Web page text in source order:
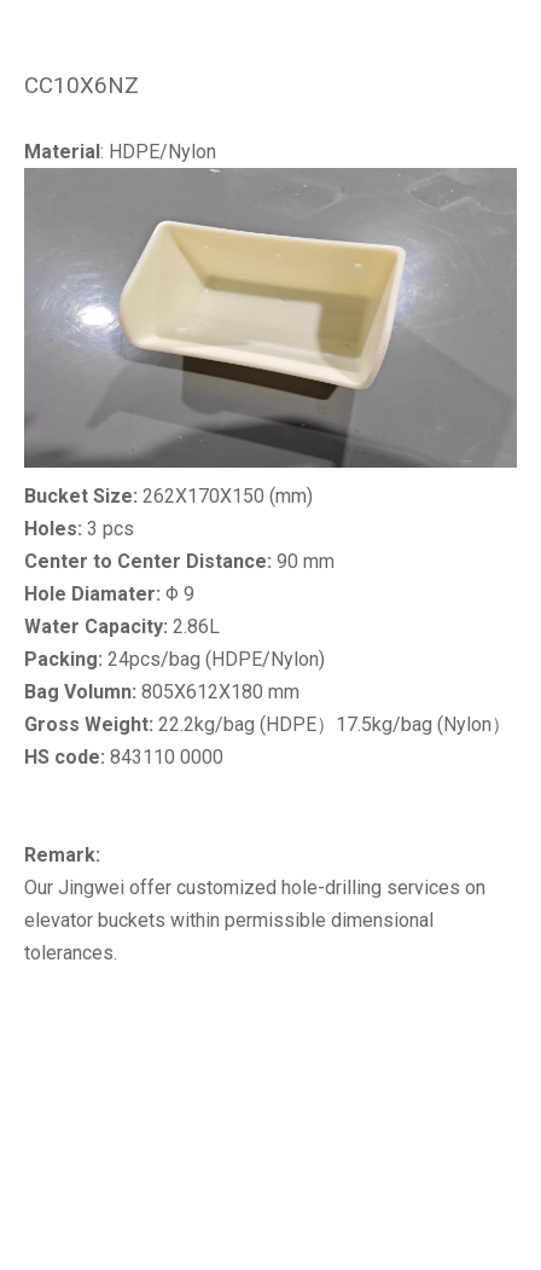
CC10X6NZ
Material: HDPE/Nylon
Bucket Size: 262X170X150 (mm)
Holes: 3 pcs
Center to Center Distance: 90 mm
Hole Diamater: Φ 9
Water Capacity: 2.86L
Packing: 24pcs/bag (HDPE/Nylon)
Bag Volumn: 805X612X180 mm
Gross Weight: 22.2kg/bag (HDPE）17.5kg/bag (Nylon）
HS code: 843110 0000
Remark:
Our Jingwei offer customized hole-drilling services on
elevator buckets within permissible dimensional
tolerances.